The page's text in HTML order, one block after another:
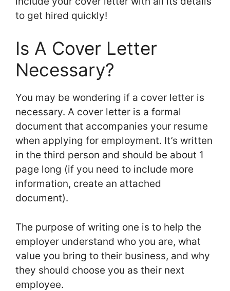
to get hired quickly!
Is A Cover Letter
Necessary?
You may be wondering if a cover letter is
necessary. A cover letter is a formal
document that accompanies your resume
when applying for employment. It’s written
in the third person and should be about 1
page long (if you need to include more
information, create an attached
document).
The purpose of writing one is to help the
employer understand who you are, what
value you bring to their business, and why
they should choose you as their next
employee.